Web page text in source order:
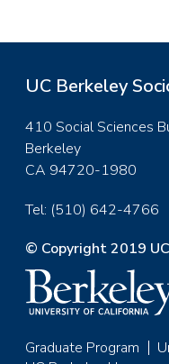
UC Berkeley
410 Social Sciences
Berkeley
CA 94720-1980
Tel: (510) 642-4766
© Copyright 2019
Graduate Program